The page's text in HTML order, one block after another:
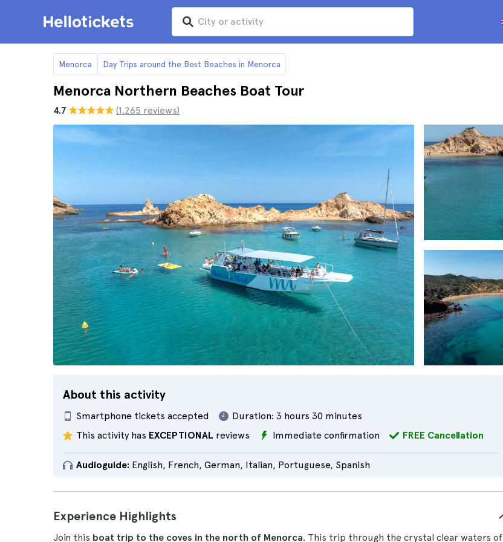
Menorca Day Trips around the Best Beaches in Menorca
Menorca Northern Beaches Boat Tour
4.7 (1.265 reviews)
About this activity
Smartphone tickets accepted Duration: 3 hours 30 minutes
This activity has EXCEPTIONAL reviews Immediate confirmation FREE Cancellation
Audioguide: English, French, German, Italian, Portuguese, Spanish
Experience Highlights
Join this boat trip to the coves in the north of Menorca. This trip through the crystal clear waters of